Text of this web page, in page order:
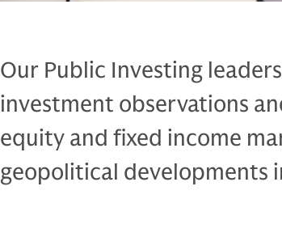
Our Public Investing
investment observations
equity and fixed income
geopolitical developments